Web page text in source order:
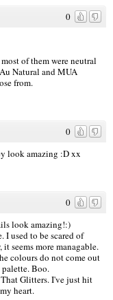
0
of them were neutral
Natural and MUA
from.
0
look amazing :D xx
0
look amazing!:)
I used to be scared of
seems more managable.
colours do not come out
Boo.
Glitters. I've just hit
heart.